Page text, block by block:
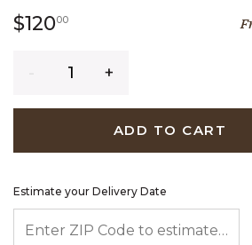
$12000120 dollars 00
ADD TO CART
Estimate your Delivery Date